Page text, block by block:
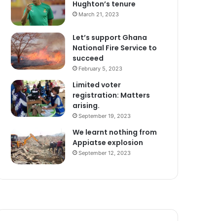
Hughton’s tenure
March 21, 2023
Let’s support Ghana
National Fire Service to
succeed
February 5, 2023
Limited voter
registration: Matters
arising.
September 19, 2023
We learnt nothing from
Appiatse explosion
September 12, 2023